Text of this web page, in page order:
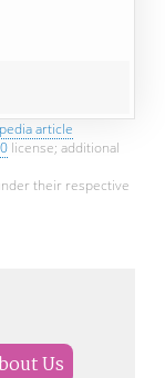
article
license; additional
their respective
Us